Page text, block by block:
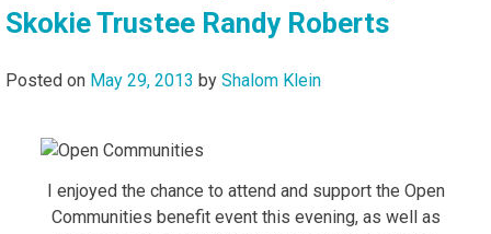
Skokie Trustee Randy Roberts
Posted on May 29, 2013 by Shalom Klein
I enjoyed the chance to attend and support the Open
Communities benefit event this evening, as well as